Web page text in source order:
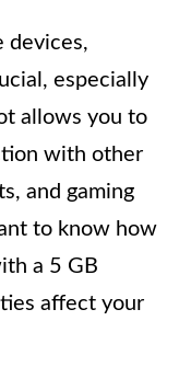
devices,
especially
allows you to
with other
and gaming
to know how
a 5 GB
affect your